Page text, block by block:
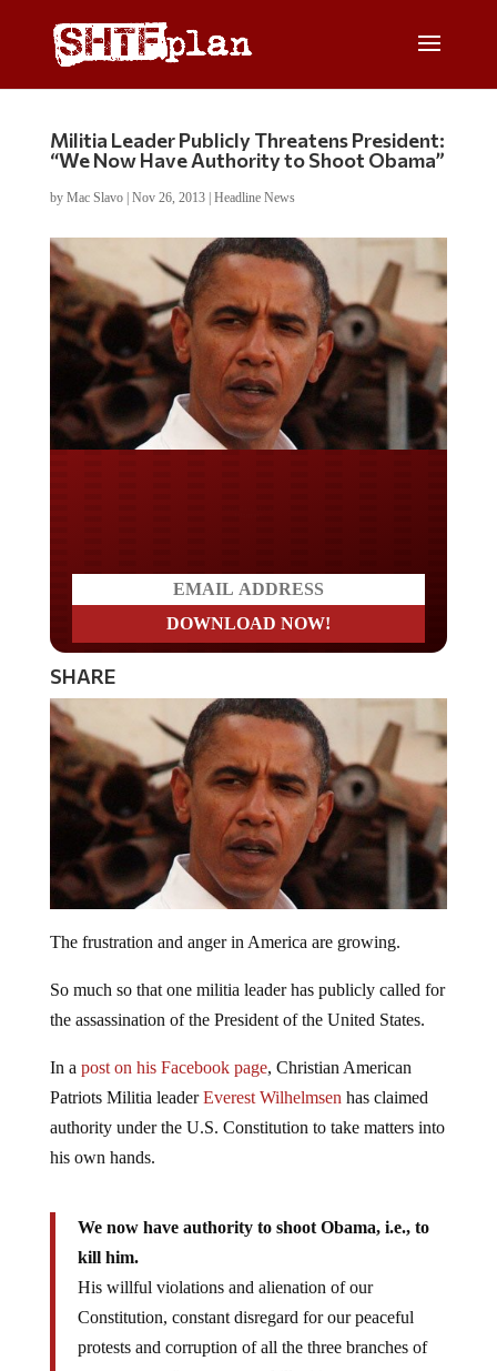
Militia Leader Publicly Threatens President:
“We Now Have Authority to Shoot Obama”
by Mac Slavo| Nov 26, 2013| Headline News
SHARE
the assassination of the President of the United States.
Patriots Militia leaderEverest Wilhelmsenhas claimed
authority under the U.S. Constitution to take matters into
his own hands.
kill him.
His willful violations and alienation of our
Constitution, constant disregard for our peaceful
protests and corruption of all the three branches of
government, (i.e., rogue and illegitimate